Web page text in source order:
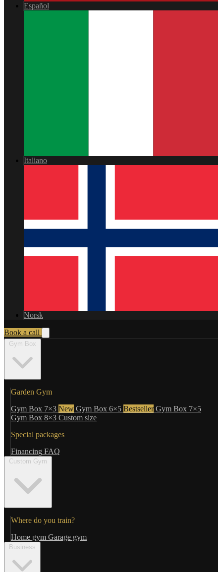
Español
Italiano
Norsk
Book a call
Gym Box
Garden Gym
Gym Box 7×3 New Gym Box 6×5 Bestseller Gym Box 7×5
Gym Box 8×3 Custom size
Special packages
Financing FAQ
Custom Gym
Where do you train?
Home gym Garage gym
Business